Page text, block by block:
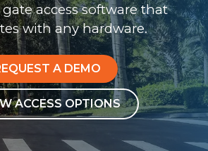
access software that
with any hardware.
A DEMO
ACCESS OPTIONS